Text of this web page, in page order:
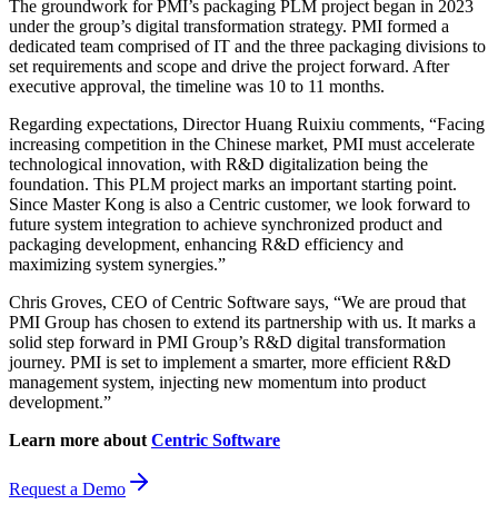
The groundwork for PMI’s packaging PLM project began in 2023
under the group’s digital transformation strategy. PMI formed a
dedicated team comprised of IT and the three packaging divisions to
set requirements and scope and drive the project forward. After
executive approval, the timeline was 10 to 11 months.
Regarding expectations, Director Huang Ruixiu comments, “Facing
increasing competition in the Chinese market, PMI must accelerate
technological innovation, with R&D digitalization being the
foundation. This PLM project marks an important starting point.
Since Master Kong is also a Centric customer, we look forward to
future system integration to achieve synchronized product and
packaging development, enhancing R&D efficiency and
maximizing system synergies.”
Chris Groves, CEO of Centric Software says, “We are proud that
PMI Group has chosen to extend its partnership with us. It marks a
solid step forward in PMI Group’s R&D digital transformation
journey. PMI is set to implement a smarter, more efficient R&D
management system, injecting new momentum into product
development.”
Learn more about Centric Software
Request a Demo